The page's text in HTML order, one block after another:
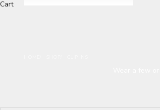
Cart